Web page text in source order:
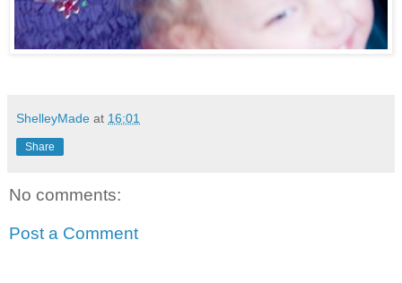
ShelleyMade at 16:01
Share
No comments:
Post a Comment